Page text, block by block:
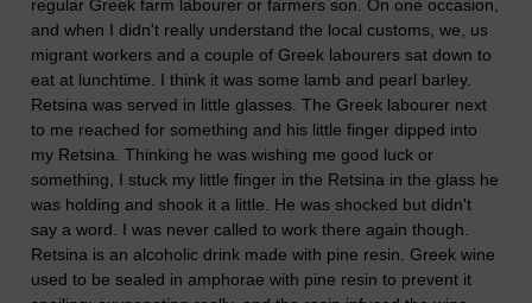
regular Greek farm labourer or farmers son. On one occasion,
and when I didn't really understand the local customs, we, us
migrant workers and a couple of Greek labourers sat down to
eat at lunchtime. I think it was some lamb and pearl barley.
Retsina was served in little glasses. The Greek labourer next
to me reached for something and his little finger dipped into
my Retsina. Thinking he was wishing me good luck or
something, I stuck my little finger in the Retsina in the glass he
was holding and shook it a little. He was shocked but didn't
say a word. I was never called to work there again though.
Retsina is an alcoholic drink made with pine resin. Greek wine
used to be sealed in amphorae with pine resin to prevent it